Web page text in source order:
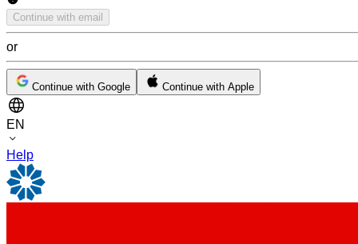
Continue with email
or
Continue with Google Continue with Apple
EN
Help